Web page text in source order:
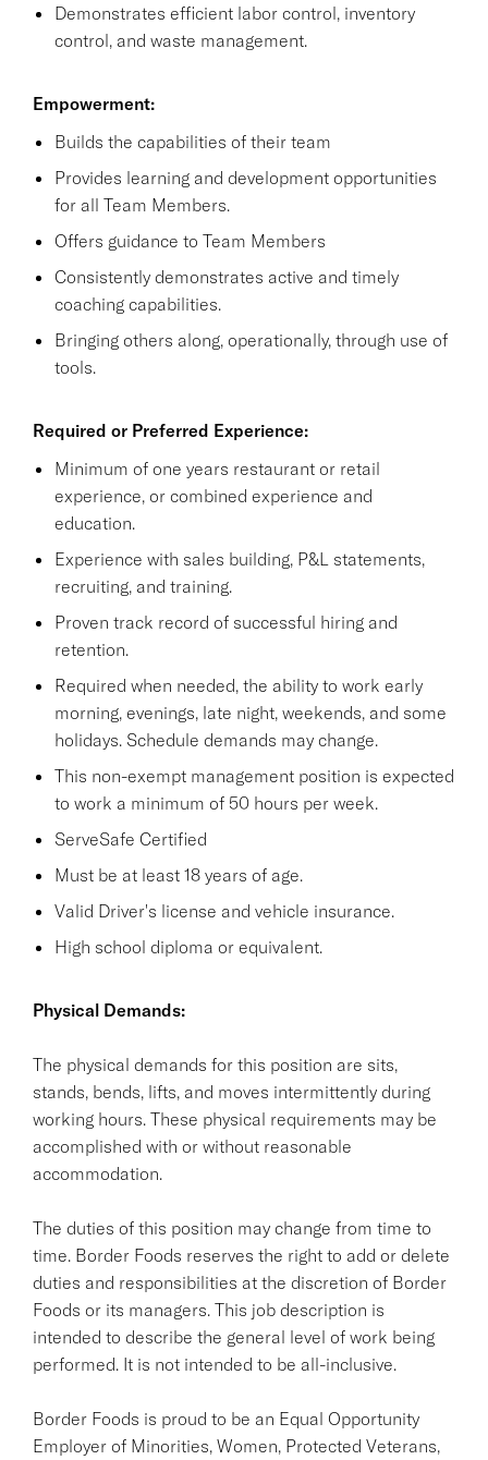
Demonstrates efficient labor control, inventory
control, and waste management.
Empowerment:
Builds the capabilities of their team
Provides learning and development opportunities
for all Team Members.
Offers guidance to Team Members
Consistently demonstrates active and timely
coaching capabilities.
Bringing others along, operationally, through use of
tools.
Required or Preferred Experience:
Minimum of one years restaurant or retail
experience, or combined experience and
education.
Experience with sales building, P&L statements,
recruiting, and training.
Proven track record of successful hiring and
retention.
Required when needed, the ability to work early
morning, evenings, late night, weekends, and some
holidays. Schedule demands may change.
This non-exempt management position is expected
to work a minimum of 50 hours per week.
ServeSafe Certified
Must be at least 18 years of age.
Valid Driver's license and vehicle insurance.
High school diploma or equivalent.
Physical Demands:
The physical demands for this position are sits,
stands, bends, lifts, and moves intermittently during
working hours. These physical requirements may be
accomplished with or without reasonable
accommodation.
The duties of this position may change from time to
time. Border Foods reserves the right to add or delete
duties and responsibilities at the discretion of Border
Foods or its managers. This job description is
intended to describe the general level of work being
performed. It is not intended to be all-inclusive.
Border Foods is proud to be an Equal Opportunity
Employer of Minorities, Women, Protected Veterans,